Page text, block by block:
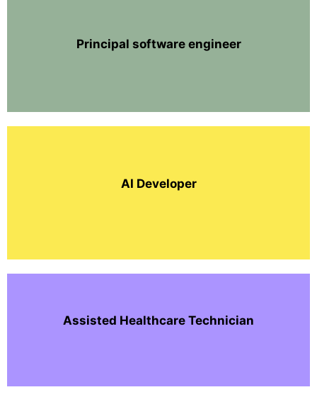
Principal software engineer
AI Developer
Assisted Healthcare Technician